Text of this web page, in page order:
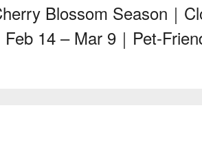
Blossom Season｜
14 – Mar 9｜Pet-